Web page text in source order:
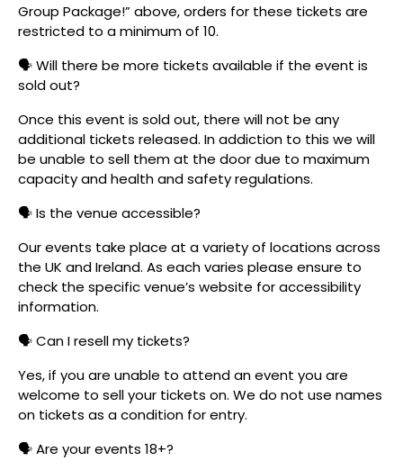
Group Package!” above, orders for these tickets are
restricted to a minimum of 10.
🗣️ Will there be more tickets available if the event is
sold out?
Once this event is sold out, there will not be any
additional tickets released. In addiction to this we will
be unable to sell them at the door due to maximum
capacity and health and safety regulations.
🗣️ Is the venue accessible?
Our events take place at a variety of locations across
the UK and Ireland. As each varies please ensure to
check the specific venue’s website for accessibility
information.
🗣️ Can I resell my tickets?
Yes, if you are unable to attend an event you are
welcome to sell your tickets on. We do not use names
on tickets as a condition for entry.
🗣️ Are your events 18+?